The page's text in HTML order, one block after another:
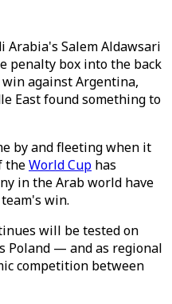
Arabia's Salem Aldawsari
penalty box into the back
against Argentina,
East found something to
by and fleeting when it
theWorld Cup has
in the Arab world have
win.
will be tested on
Poland — and as regional
competition between